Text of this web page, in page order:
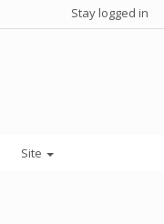
Stay logged in
Site